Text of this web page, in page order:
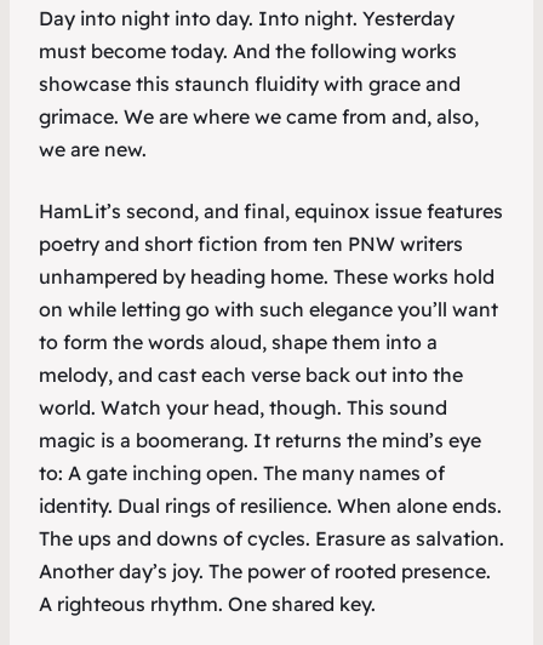
Day into night into day. Into night. Yesterday
must become today. And the following works
showcase this staunch fluidity with grace and
grimace. We are where we came from and, also,
we are new.
HamLit’s second, and final, equinox issue features
poetry and short fiction from ten PNW writers
unhampered by heading home. These works hold
on while letting go with such elegance you’ll want
to form the words aloud, shape them into a
melody, and cast each verse back out into the
world. Watch your head, though. This sound
magic is a boomerang. It returns the mind’s eye
to: A gate inching open. The many names of
identity. Dual rings of resilience. When alone ends.
The ups and downs of cycles. Erasure as salvation.
Another day’s joy. The power of rooted presence.
A righteous rhythm. One shared key.